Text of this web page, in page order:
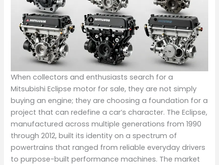
When collectors and enthusiasts search for a
Mitsubishi Eclipse motor for sale, they are not simply
buying an engine; they are choosing a foundation for a
project that can redefine a car’s character. The Eclipse,
manufactured across multiple generations from 1990
through 2012, built its identity on a spectrum of
powertrains that ranged from reliable everyday drivers
to purpose-built performance machines. The market